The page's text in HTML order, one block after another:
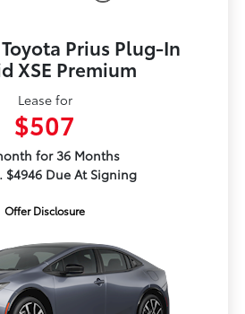
Prius Plug-In
XSE Premium
Lease for
$507
for 36 Months
$4946 Due At Signing
Offer Disclosure